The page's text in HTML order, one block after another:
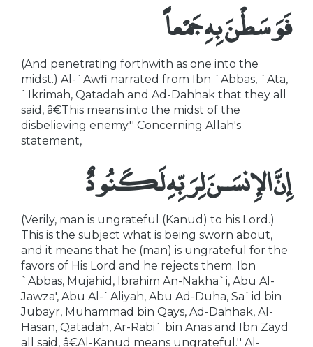
فَوَسَطْنَ بِهِ جَمْعاً
(And penetrating forthwith as one into the
midst.) Al-`Awfi narrated from Ibn `Abbas, `Ata,
`Ikrimah, Qatadah and Ad-Dahhak that they all
said, â€This means into the midst of the
disbelieving enemy.'' Concerning Allah's
statement,
إِنَّ الإِنسَـنَ لِرَبِّهِ لَكَنُودٌ
(Verily, man is ungrateful (Kanud) to his Lord.)
This is the subject what is being sworn about,
and it means that he (man) is ungrateful for the
favors of His Lord and he rejects them. Ibn
`Abbas, Mujahid, Ibrahim An-Nakha`i, Abu Al-
Jawza', Abu Al-`Aliyah, Abu Ad-Duha, Sa`id bin
Jubayr, Muhammad bin Qays, Ad-Dahhak, Al-
Hasan, Qatadah, Ar-Rabi` bin Anas and Ibn Zayd
all said, â€Al-Kanud means ungrateful.'' Al-